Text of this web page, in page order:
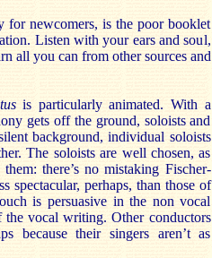
for newcomers, is the poor booklet
Listen with your ears and soul,
all you can from other sources and
is particularly animated. With a
gets off the ground, soloists and
background, individual soloists
The soloists are well chosen, as
there’s no mistaking Fischer-
spectacular, perhaps, than those of
is persuasive in the non vocal
the vocal writing. Other conductors
because their singers aren’t as